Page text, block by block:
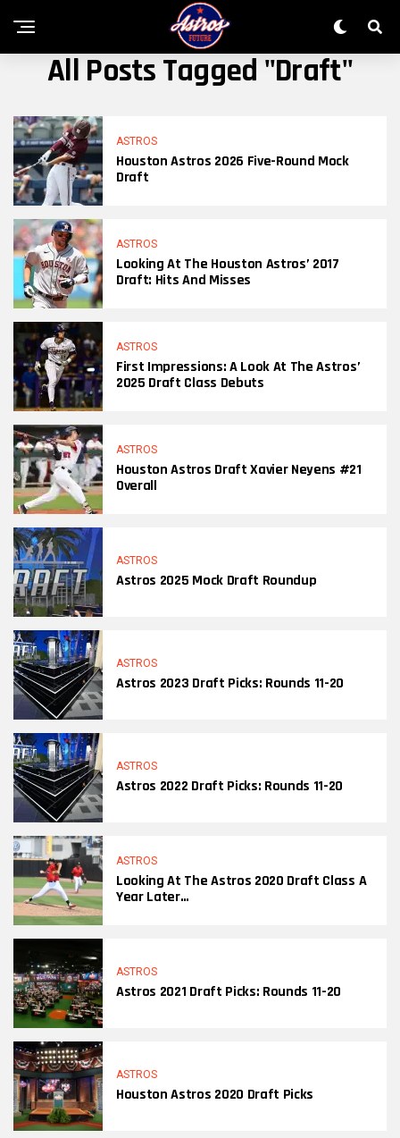
All Posts Tagged "Draft"
ASTROS
Houston Astros 2026 Five-Round Mock
Draft
ASTROS
Looking At The Houston Astros’ 2017
Draft: Hits And Misses
ASTROS
First Impressions: A Look At The Astros’
2025 Draft Class Debuts
ASTROS
Houston Astros Draft Xavier Neyens #21
Overall
ASTROS
Astros 2025 Mock Draft Roundup
ASTROS
Astros 2023 Draft Picks: Rounds 11-20
ASTROS
Astros 2022 Draft Picks: Rounds 11-20
ASTROS
Looking At The Astros 2020 Draft Class A
Year Later…
ASTROS
Astros 2021 Draft Picks: Rounds 11-20
ASTROS
Houston Astros 2020 Draft Picks